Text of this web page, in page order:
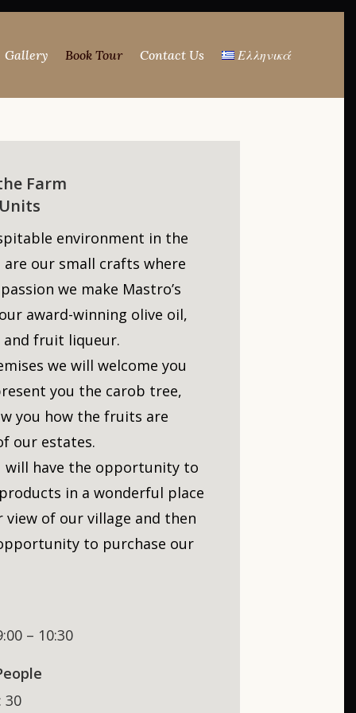
Gallery Book Tour Contact Us Ελληνικά
Farm
environment in the
our small crafts where
we make Mastro’s
award-winning olive oil,
and fruit liqueur.
we will welcome you
you the carob tree,
you how the fruits are
our estates.
have the opportunity to
in a wonderful place
of our village and then
to purchase our
– 10:30
30